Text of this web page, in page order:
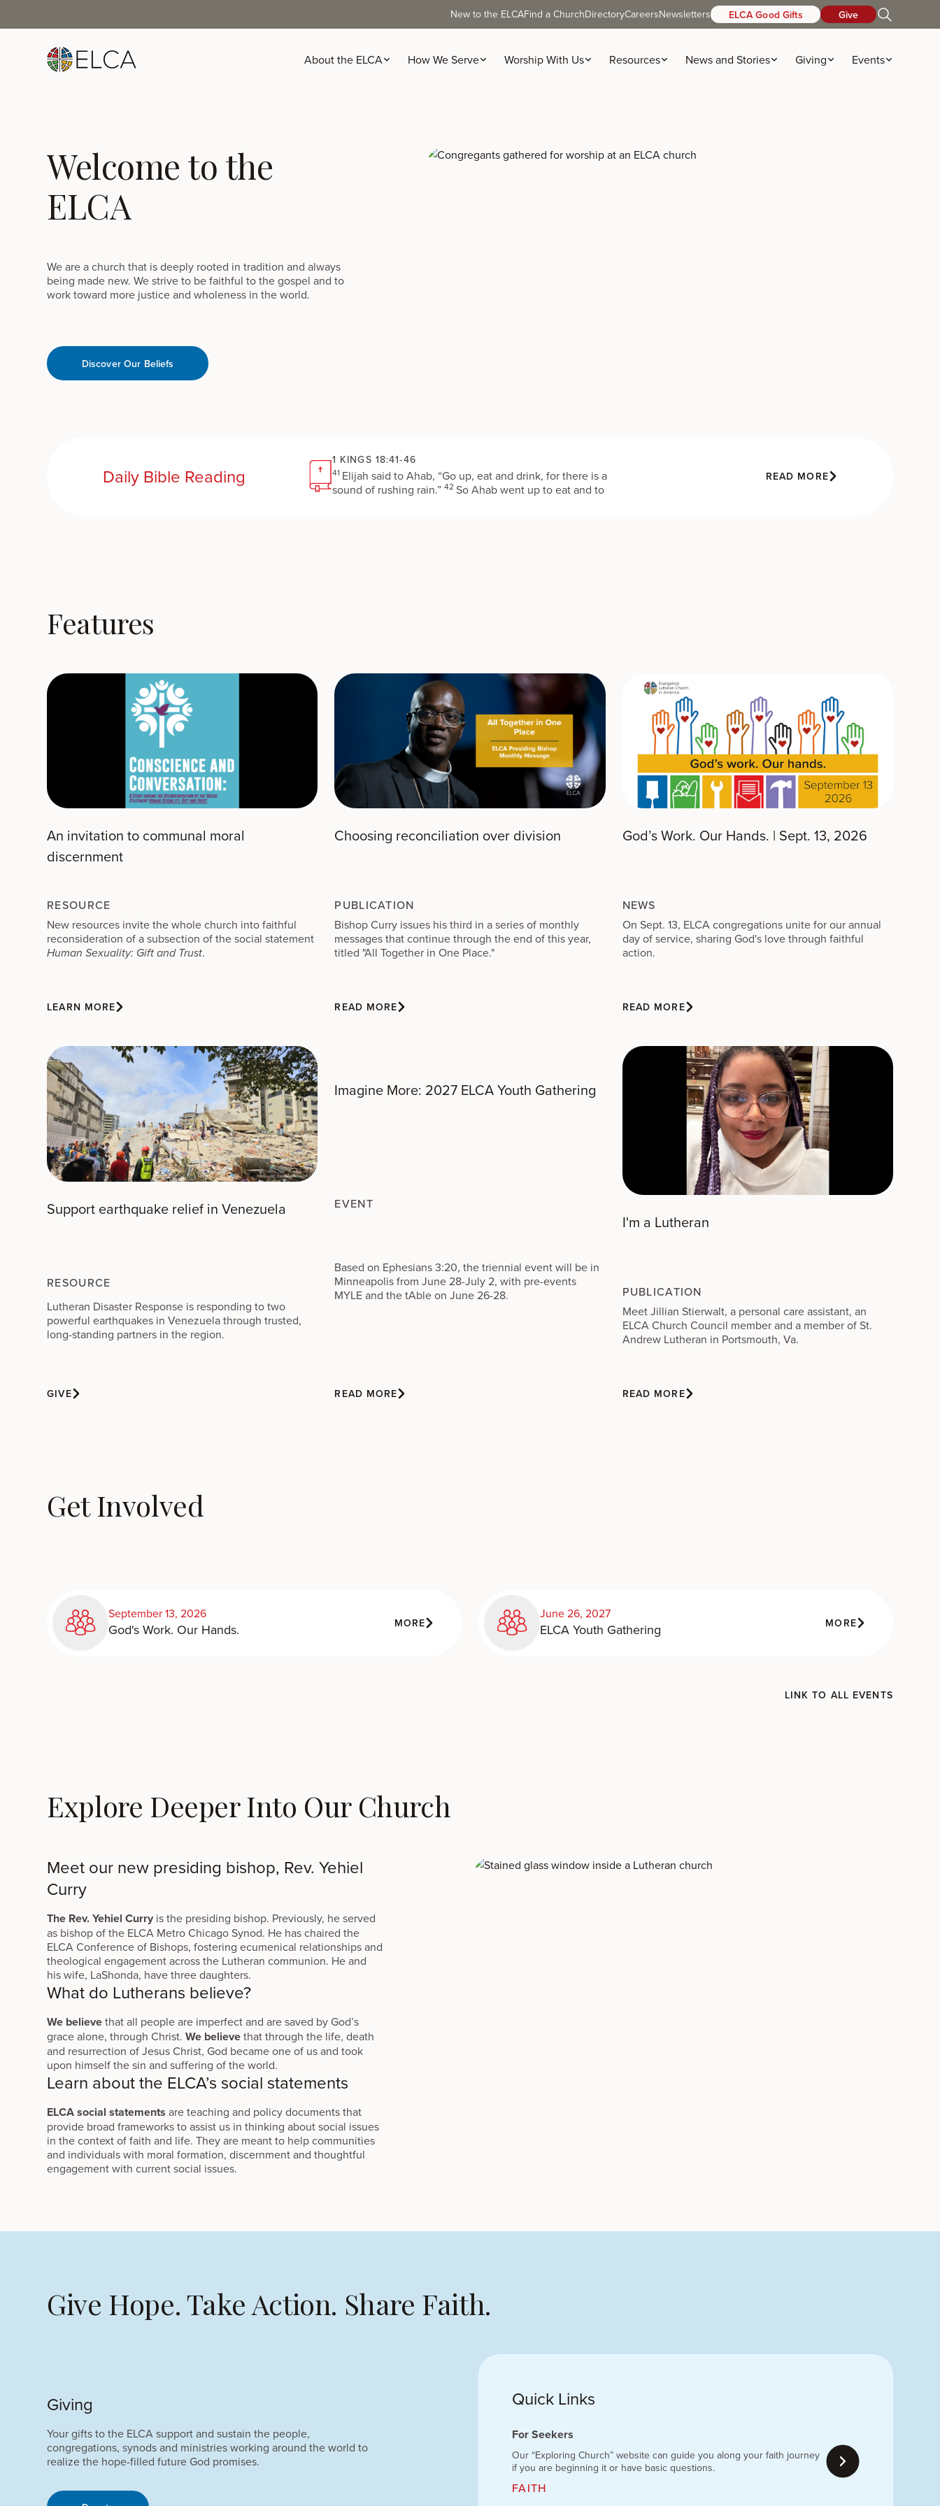
New to the ELCAFind a ChurchDirectoryCareersNewsletters ELCA Good Gifts Give
About the ELCA How We Serve Worship With Us Resources News and Stories Giving Events
Welcome to the
ELCA
We are a church that is deeply rooted in tradition and always
being made new. We strive to be faithful to the gospel and to
work toward more justice and wholeness in the world.
Discover Our Beliefs
Daily Bible Reading
1 KINGS 18:41-46
41 Elijah said to Ahab, “Go up, eat and drink, for there is a
sound of rushing rain.” 42 So Ahab went up to eat and to
Jezreel.
READ MORE
Features
An invitation to communal moral
discernment
RESOURCE
New resources invite the whole church into faithful
reconsideration of a subsection of the social statement
Human Sexuality: Gift and Trust.
LEARN MORE
Choosing reconciliation over division
PUBLICATION
Bishop Curry issues his third in a series of monthly
messages that continue through the end of this year,
titled "All Together in One Place."
READ MORE
God’s Work. Our Hands. | Sept. 13, 2026
NEWS
On Sept. 13, ELCA congregations unite for our annual
day of service, sharing God's love through faithful
action.
READ MORE
Support earthquake relief in Venezuela
RESOURCE
Lutheran Disaster Response is responding to two
powerful earthquakes in Venezuela through trusted,
long-standing partners in the region.
GIVE
Imagine More: 2027 ELCA Youth Gathering
EVENT
Based on Ephesians 3:20, the triennial event will be in
Minneapolis from June 28-July 2, with pre-events
MYLE and the tAble on June 26-28.
READ MORE
I'm a Lutheran
PUBLICATION
Meet Jillian Stierwalt, a personal care assistant, an
ELCA Church Council member and a member of St.
Andrew Lutheran in Portsmouth, Va.
READ MORE
Get Involved
September 13, 2026
God's Work. Our Hands. MORE
June 26, 2027
ELCA Youth Gathering MORE
LINK TO ALL EVENTS
Explore Deeper Into Our Church
Meet our new presiding bishop, Rev. Yehiel
Curry
The Rev. Yehiel Curry is the presiding bishop. Previously, he served
as bishop of the ELCA Metro Chicago Synod. He has chaired the
ELCA Conference of Bishops, fostering ecumenical relationships and
theological engagement across the Lutheran communion. He and
his wife, LaShonda, have three daughters.
What do Lutherans believe?
We believethat all people are imperfect and are saved by God’s
grace alone, through Christ.We believethat through the life, death
and resurrection of Jesus Christ, God became one of us and took
upon himself the sin and suffering of the world.
Learn about the ELCA’s social statements
ELCA social statements are teaching and policy documents that
provide broad frameworks to assist us in thinking about social issues
in the context of faith and life. They are meant to help communities
and individuals with moral formation, discernment and thoughtful
engagement with current social issues.
Give Hope. Take Action. Share Faith.
Giving
Your gifts to the ELCA support and sustain the people,
congregations, synods and ministries working around the world to
realize the hope-filled future God promises.
Quick Links
For Seekers
Our “Exploring Church” website can guide you along your faith journey
if you are beginning it or have basic questions.
FAITH